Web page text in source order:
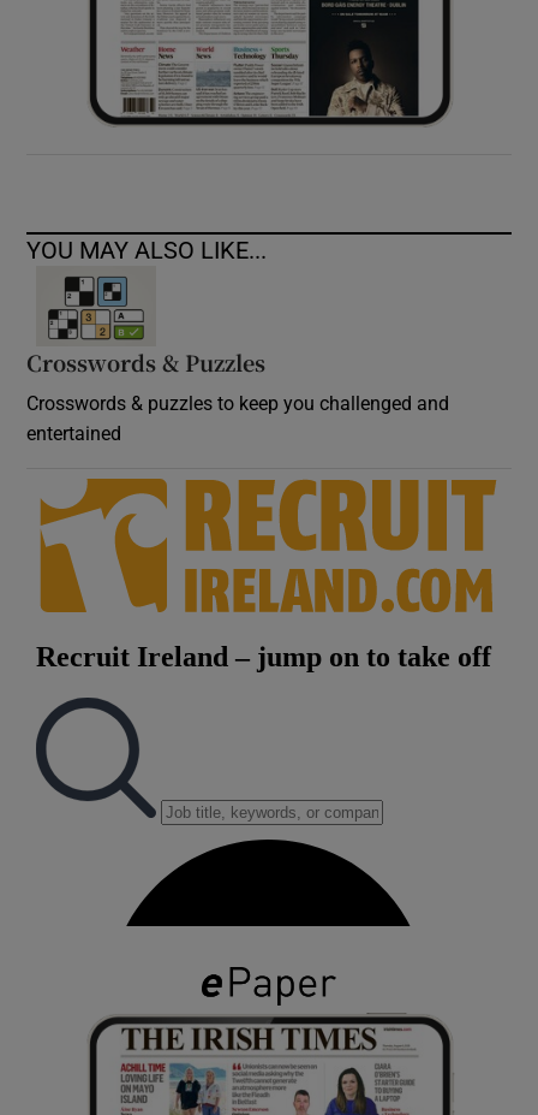
YOU MAY ALSO LIKE...
Crosswords & Puzzles
Crosswords & puzzles to keep you challenged and
entertained